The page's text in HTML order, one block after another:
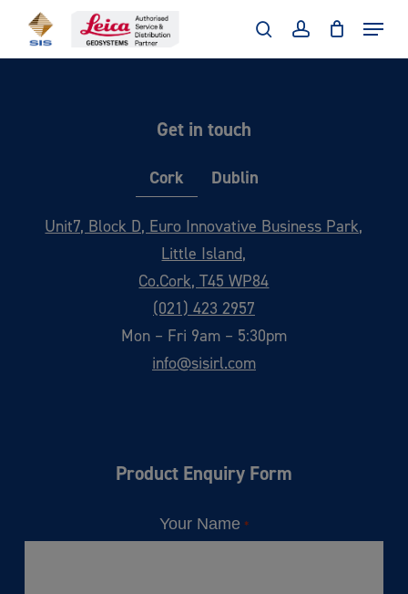
searchaccount
Menu
Get in touch
Cork Dublin
Unit7, Block D, Euro Innovative Business Park,
Little Island,
Co.Cork, T45 WP84
(021) 423 2957
Mon – Fri 9am – 5:30pm
info@sisirl.com
Product Enquiry Form
Your Name *